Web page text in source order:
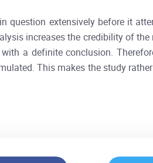
question extensively before it
increases the credibility of the
a definite conclusion.
This makes the study